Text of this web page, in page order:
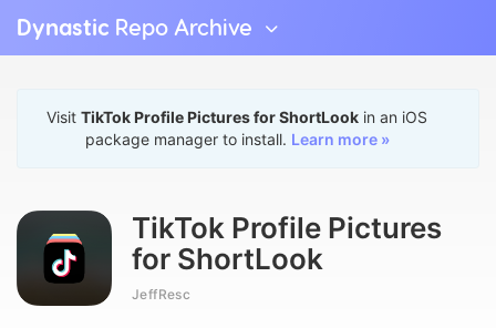
Dynastic Repo Archive
Visit TikTok Profile Pictures for ShortLook in an iOS
package manager to install. Learn more »
TikTok Profile Pictures
for ShortLook
JeffResc